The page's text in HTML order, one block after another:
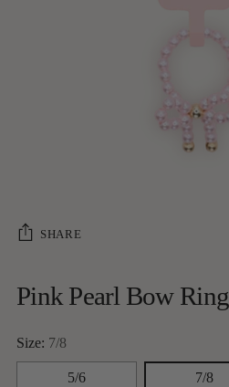
SHARE
Pink Pearl Bow Ring
Size: 7/8
5/6 7/8